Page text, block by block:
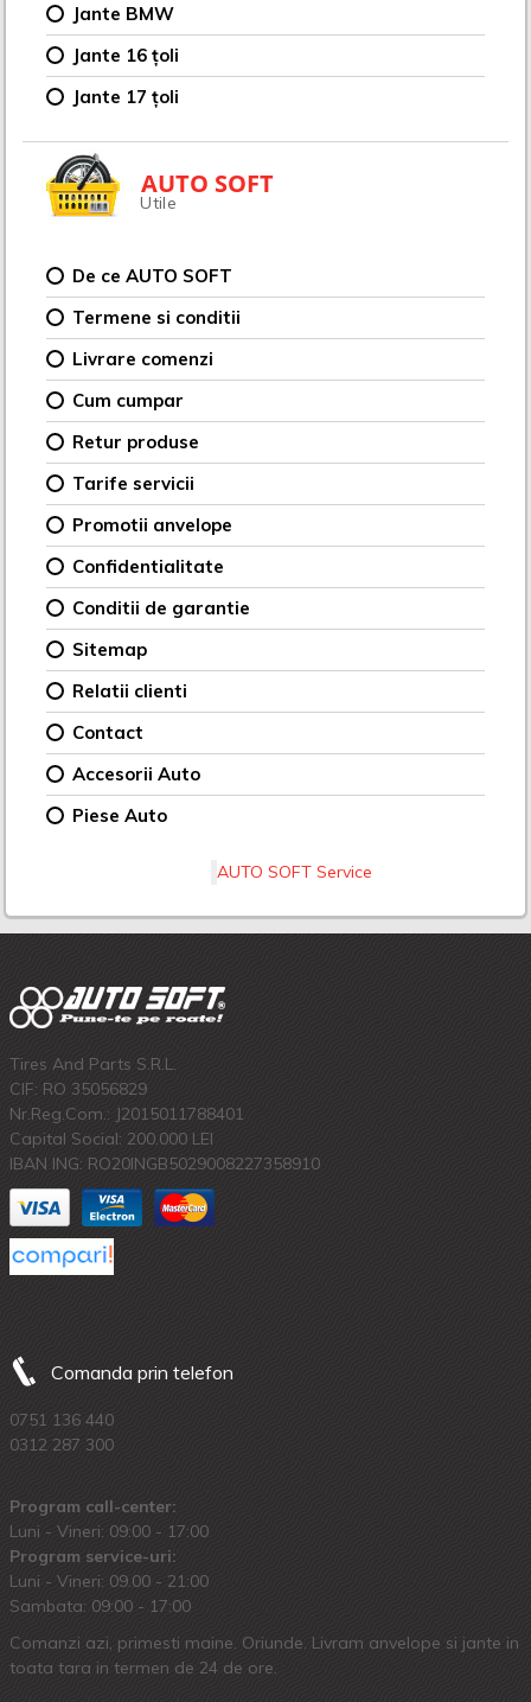
Jante BMW
Jante 16 țoli
Jante 17 țoli
AUTO SOFT
Utile
De ce AUTO SOFT
Termene si conditii
Livrare comenzi
Cum cumpar
Retur produse
Tarife servicii
Promotii anvelope
Confidentialitate
Conditii de garantie
Sitemap
Relatii clienti
Contact
Accesorii Auto
Piese Auto
AUTO SOFT Service
Tires And Parts S.R.L.
CIF: RO 35056829
Nr.Reg.Com.: J2015011788401
Capital Social: 200.000 LEI
IBAN ING: RO20INGB5029008227358910
Comanda prin telefon
0751 136 440
0312 287 300
Program call-center:
Luni - Vineri: 09:00 - 17:00
Program service-uri:
Luni - Vineri: 09.00 - 21:00
Sambata: 09:00 - 17:00
Comanzi azi, primesti maine. Oriunde. Livram anvelope si jante in
toata tara in termen de 24 de ore.